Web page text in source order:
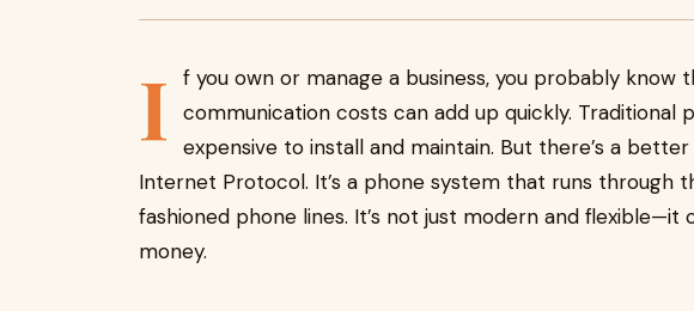
I
f you own or manage a business, you probably know
communication costs can add up quickly. Traditional
expensive to install and maintain. But there’s a
Internet Protocol. It’s a phone system that runs through
fashioned phone lines. It’s not just modern and flexible—it
money.